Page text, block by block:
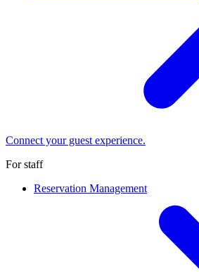
Connect your guest experience.
For staff
Reservation Management